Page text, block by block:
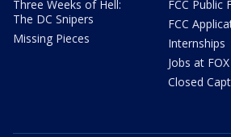
Three Weeks of Hell:
The DC Snipers
Missing Pieces
FCC Public
FCC
Internships
Jobs at
Closed